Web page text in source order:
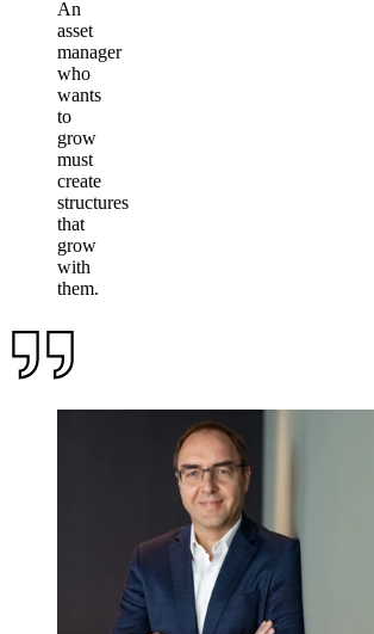
An
asset
manager
who
wants
to
grow
must
create
structures
that
grow
with
them.